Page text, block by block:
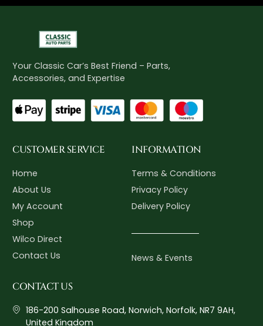
Your Classic Car’s Best Friend – Parts,
Accessories, and Expertise
CUSTOMER SERVICE
Home
About Us
My Account
Shop
Wilco Direct
Contact Us
INFORMATION
Terms & Conditions
Privacy Policy
Delivery Policy
News & Events
CONTACT US
186-200 Salhouse Road, Norwich, Norfolk, NR7 9AH,
United Kingdom